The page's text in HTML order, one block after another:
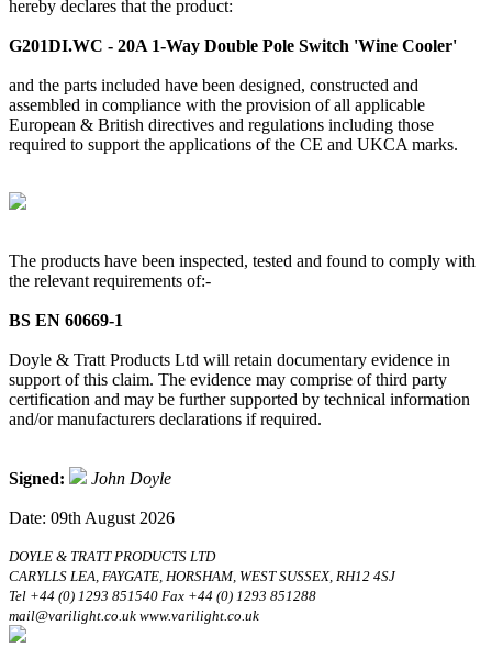
hereby declares that the product:
G201DI.WC - 20A 1-Way Double Pole Switch 'Wine Cooler'
and the parts included have been designed, constructed and
assembled in compliance with the provision of all applicable
European & British directives and regulations including those
required to support the applications of the CE and UKCA marks.
The products have been inspected, tested and found to comply with
the relevant requirements of:-
BS EN 60669-1
Doyle & Tratt Products Ltd will retain documentary evidence in
support of this claim. The evidence may comprise of third party
certification and may be further supported by technical information
and/or manufacturers declarations if required.
Signed: John Doyle
Date: 09th August 2026
DOYLE & TRATT PRODUCTS LTD
CARYLLS LEA, FAYGATE, HORSHAM, WEST SUSSEX, RH12 4SJ
Tel +44 (0) 1293 851540 Fax +44 (0) 1293 851288
mail@varilight.co.uk www.varilight.co.uk